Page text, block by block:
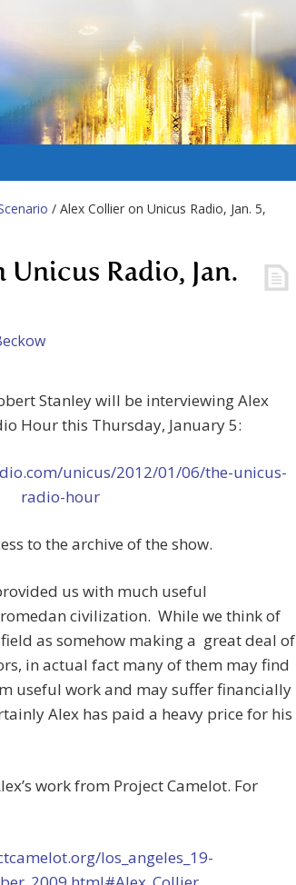
/ Alex Collier on Unicus Radio, Jan. 5,
Radio, Jan.
Stanley will be interviewing Alex
Hour this Thursday, January 5:
unicus/2012/01/06/the-unicus-
radio-hour
to the archive of the show.
us with much useful
civilization. While we think of
as somehow making a great deal of
in actual fact many of them may find
useful work and may suffer financially
Alex has paid a heavy price for his
work from Project Camelot. For
los_angeles_19-